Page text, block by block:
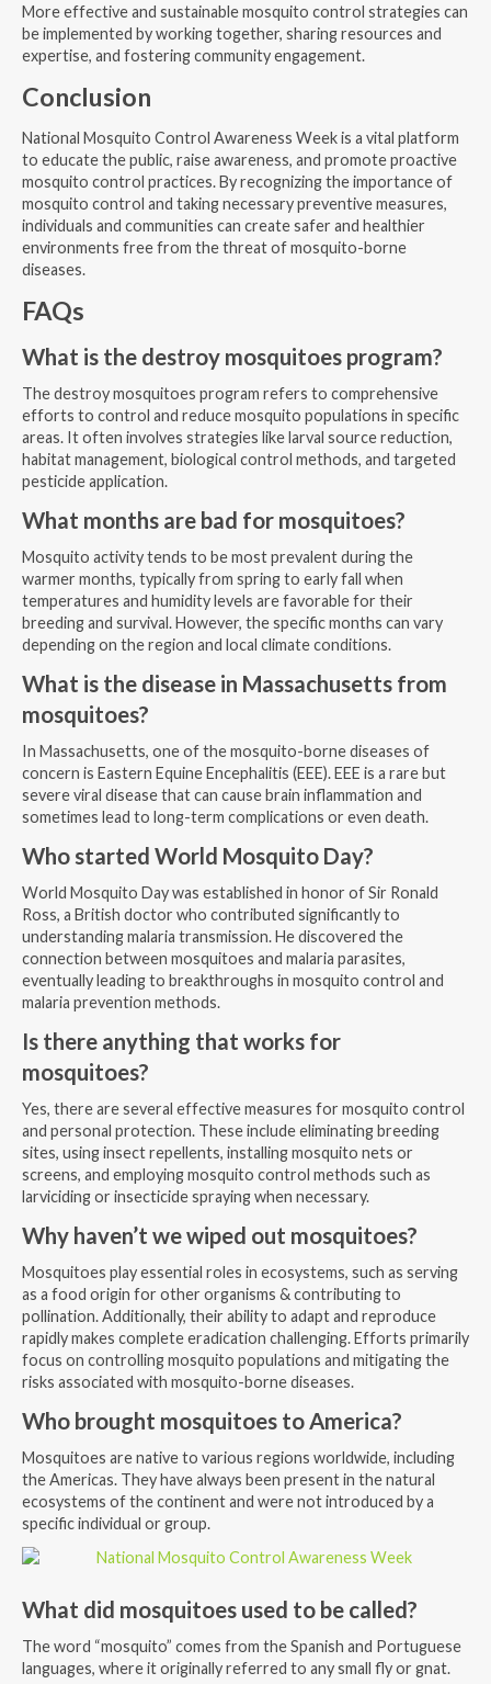
More effective and sustainable mosquito control strategies can
be implemented by working together, sharing resources and
expertise, and fostering community engagement.
Conclusion
National Mosquito Control Awareness Week is a vital platform
to educate the public, raise awareness, and promote proactive
mosquito control practices. By recognizing the importance of
mosquito control and taking necessary preventive measures,
individuals and communities can create safer and healthier
environments free from the threat of mosquito-borne
diseases.
FAQs
What is the destroy mosquitoes program?
The destroy mosquitoes program refers to comprehensive
efforts to control and reduce mosquito populations in specific
areas. It often involves strategies like larval source reduction,
habitat management, biological control methods, and targeted
pesticide application.
What months are bad for mosquitoes?
Mosquito activity tends to be most prevalent during the
warmer months, typically from spring to early fall when
temperatures and humidity levels are favorable for their
breeding and survival. However, the specific months can vary
depending on the region and local climate conditions.
What is the disease in Massachusetts from
mosquitoes?
In Massachusetts, one of the mosquito-borne diseases of
concern is Eastern Equine Encephalitis (EEE). EEE is a rare but
severe viral disease that can cause brain inflammation and
sometimes lead to long-term complications or even death.
Who started World Mosquito Day?
World Mosquito Day was established in honor of Sir Ronald
Ross, a British doctor who contributed significantly to
understanding malaria transmission. He discovered the
connection between mosquitoes and malaria parasites,
eventually leading to breakthroughs in mosquito control and
malaria prevention methods.
Is there anything that works for
mosquitoes?
Yes, there are several effective measures for mosquito control
and personal protection. These include eliminating breeding
sites, using insect repellents, installing mosquito nets or
screens, and employing mosquito control methods such as
larviciding or insecticide spraying when necessary.
Why haven’t we wiped out mosquitoes?
Mosquitoes play essential roles in ecosystems, such as serving
as a food origin for other organisms & contributing to
pollination. Additionally, their ability to adapt and reproduce
rapidly makes complete eradication challenging. Efforts primarily
focus on controlling mosquito populations and mitigating the
risks associated with mosquito-borne diseases.
Who brought mosquitoes to America?
Mosquitoes are native to various regions worldwide, including
the Americas. They have always been present in the natural
ecosystems of the continent and were not introduced by a
specific individual or group.
What did mosquitoes used to be called?
The word “mosquito” comes from the Spanish and Portuguese
languages, where it originally referred to any small fly or gnat.